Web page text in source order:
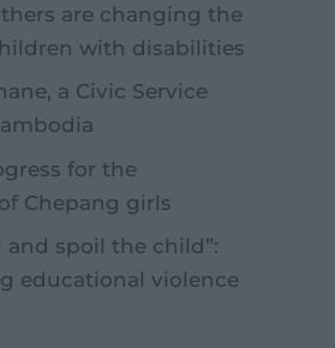
are changing the
with disabilities
a Civic Service
for the
Chepang girls
and spoil the child”:
educational violence